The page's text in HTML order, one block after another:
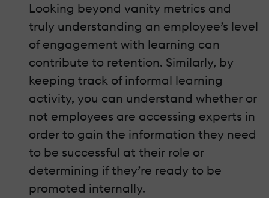
Looking beyond vanity metrics and
truly understanding an employee’s level
of engagement with learning can
contribute to retention. Similarly, by
keeping track of informal learning
activity, you can understand whether or
not employees are accessing experts in
order to gain the information they need
to be successful at their role or
determining if they’re ready to be
promoted internally.